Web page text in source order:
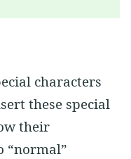
characters
these special
their
“normal”